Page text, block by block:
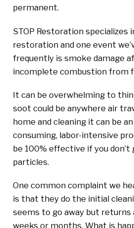
permanent.
STOP Restoration specializes
restoration and one event
frequently is smoke damage
incomplete combustion from
It can be overwhelming to
soot could be anywhere air
home and cleaning it can be
consuming, labor-intensive
be 100% effective if you don’t
particles.
One common complaint we
is that they do the initial
seems to go away but returns
weeks or months. What is